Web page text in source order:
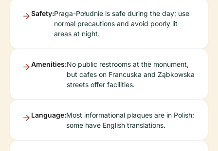
Safety:Praga-Południe is safe during the day; use
normal precautions and avoid poorly lit
areas at night.
Amenities:No public restrooms at the monument,
but cafes on Francuska and Ząbkowska
streets offer facilities.
Language:Most informational plaques are in Polish;
some have English translations.